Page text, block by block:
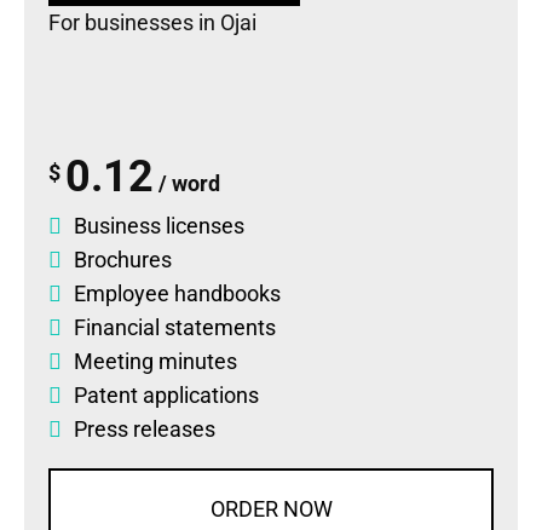
For businesses in Ojai
$ 0.12 / word
Business licenses
Brochures
Employee handbooks
Financial statements
Meeting minutes
Patent applications
Press releases
ORDER NOW